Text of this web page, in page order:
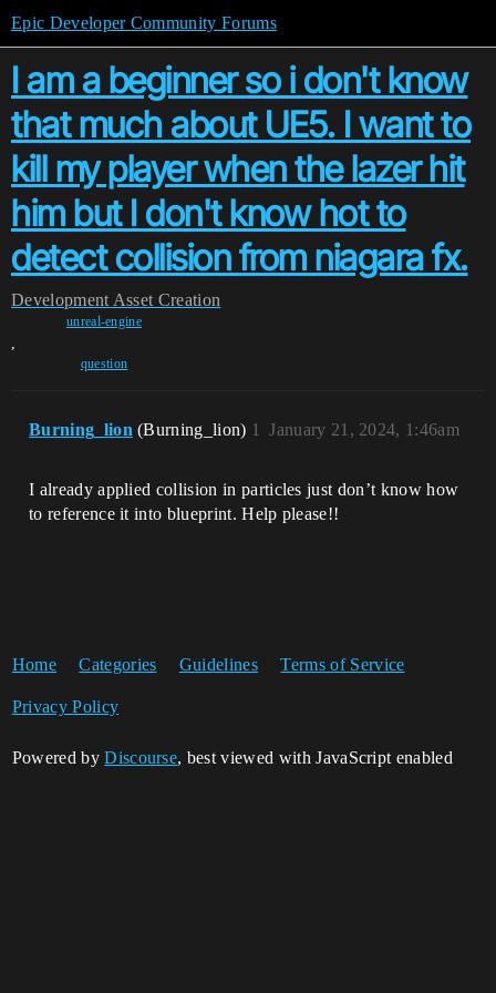
Epic Developer Community Forums
I am a beginner so i don't know
that much about UE5. I want to
kill my player when the lazer hit
him but I don't know hot to
detect collision from niagara fx.
Development Asset Creation
unreal-engine
,
question
Burning_lion (Burning_lion) January 21, 2024, 1:46am
1
I already applied collision in particles just don’t know how
to reference it into blueprint. Help please!!
Home Categories Guidelines Terms of Service
Privacy Policy
Powered byDiscourse, best viewed with JavaScript enabled